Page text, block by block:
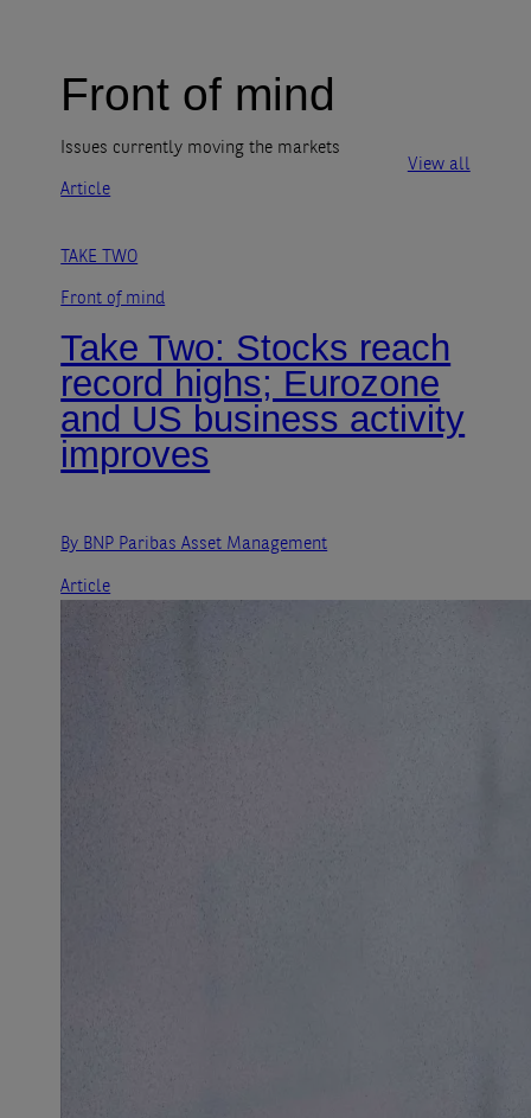
Front of mind
Issues currently moving the markets
View all
Article
TAKE TWO
Front of mind
Take Two: Stocks reach
record highs; Eurozone
and US business activity
improves
By BNP Paribas Asset Management
Article